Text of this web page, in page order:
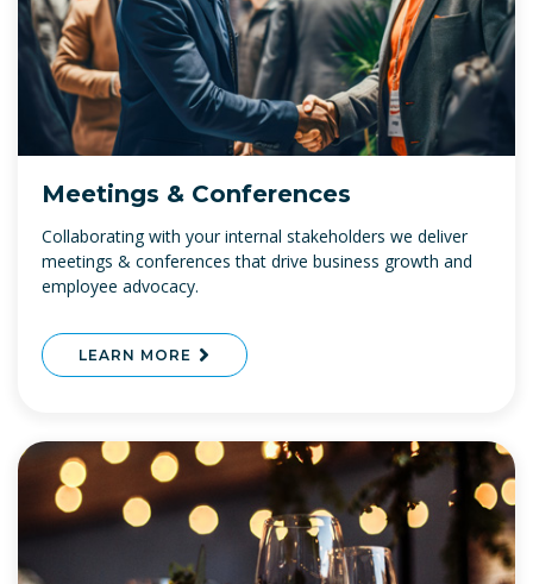
Meetings & Conferences
Collaborating with your internal stakeholders we deliver
meetings & conferences that drive business growth and
employee advocacy.
LEARN MORE